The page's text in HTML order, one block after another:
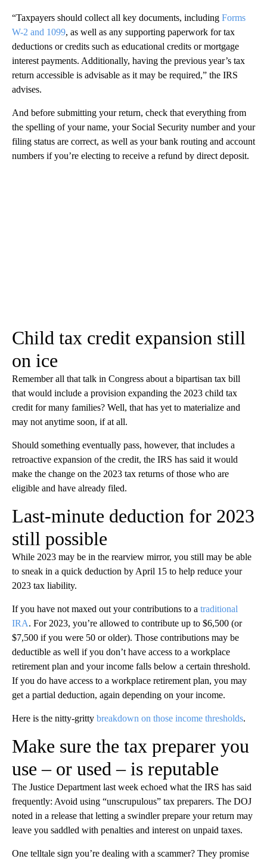
“Taxpayers should collect all key documents, including Forms
W-2 and 1099, as well as any supporting paperwork for tax
deductions or credits such as educational credits or mortgage
interest payments. Additionally, having the previous year’s tax
return accessible is advisable as it may be required,” the IRS
advises.
And before submitting your return, check that everything from
the spelling of your name, your Social Security number and your
filing status are correct, as well as your bank routing and account
numbers if you’re electing to receive a refund by direct deposit.
Child tax credit expansion still
on ice
Remember all that talk in Congress about a bipartisan tax bill
that would include a provision expanding the 2023 child tax
credit for many families? Well, that has yet to materialize and
may not anytime soon, if at all.
Should something eventually pass, however, that includes a
retroactive expansion of the credit, the IRS has said it would
make the change on the 2023 tax returns of those who are
eligible and have already filed.
Last-minute deduction for 2023
still possible
While 2023 may be in the rearview mirror, you still may be able
to sneak in a quick deduction by April 15 to help reduce your
2023 tax liability.
If you have not maxed out your contributions to a traditional
IRA. For 2023, you’re allowed to contribute up to $6,500 (or
$7,500 if you were 50 or older). Those contributions may be
deductible as well if you don’t have access to a workplace
retirement plan and your income falls below a certain threshold.
If you do have access to a workplace retirement plan, you may
get a partial deduction, again depending on your income.
Here is the nitty-gritty breakdown on those income thresholds.
Make sure the tax preparer you
use – or used – is reputable
The Justice Department last week echoed what the IRS has said
frequently: Avoid using “unscrupulous” tax preparers. The DOJ
noted in a release that letting a swindler prepare your return may
leave you saddled with penalties and interest on unpaid taxes.
One telltale sign you’re dealing with a scammer? They promise